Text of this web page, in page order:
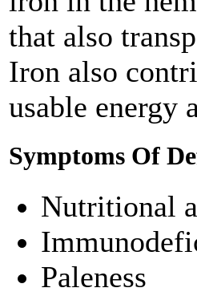
that also
Iron also
usable energy
Symptoms Of
Nutritional
Paleness